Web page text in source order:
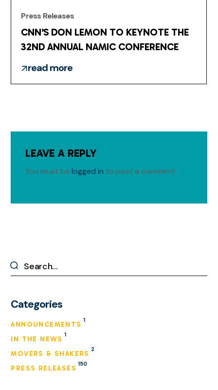
Press Releases
CNN’S DON LEMON TO KEYNOTE THE
32ND ANNUAL NAMIC CONFERENCE
read more
LEAVE A REPLY
You must belogged in to post a comment.
Categories
ANNOUNCEMENTS
1
IN THE NEWS
1
MOVERS & SHAKERS
2
PRESS RELEASES
150